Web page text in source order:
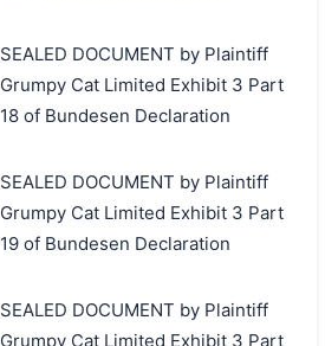
SEALED DOCUMENT by Plaintiff
Grumpy Cat Limited Exhibit 3 Part
18 of Bundesen Declaration
SEALED DOCUMENT by Plaintiff
Grumpy Cat Limited Exhibit 3 Part
19 of Bundesen Declaration
SEALED DOCUMENT by Plaintiff
Grumpy Cat Limited Exhibit 3 Part